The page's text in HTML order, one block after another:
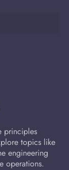
principles
topics like
engineering
operations.